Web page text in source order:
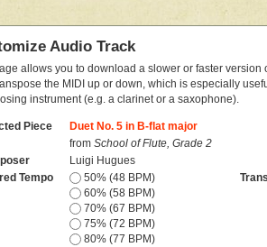
Audio Track
allows you to download a slower or faster version
the MIDI up or down, which is especially
instrument (e.g. a clarinet or a saxophone).
Piece
Duet No. 5 in B-flat major
fromSchool of Flute, Grade 2
Luigi Hugues
Tempo
50% (48 BPM)
60% (58 BPM)
70% (67 BPM)
75% (72 BPM)
80% (77 BPM)